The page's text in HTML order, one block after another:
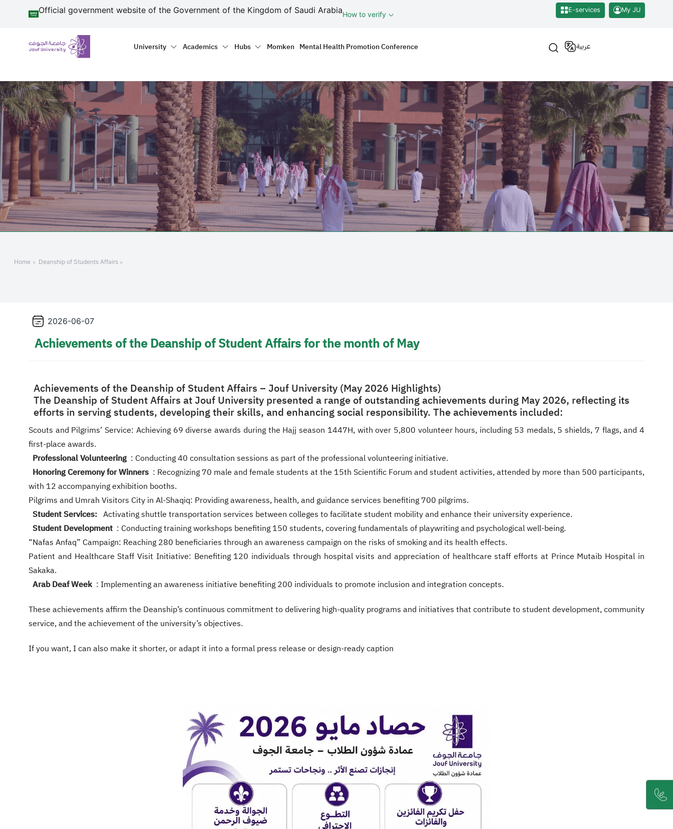
منطقة الجوف-جامعة الجوف
Skip to main contentOfficial government website of the Government of the Kingdom of Saudi ArabiaHow to verify
E-services My JU
Primary menu Main navigation
University Academics Hubs Momken Mental Health Promotion Conference عربية
Home Deanship of Students Affairs
2026-06-07
Achievements of the Deanship of Student Affairs for the month of May
Achievements of the Deanship of Student Affairs – Jouf University (May 2026 Highlights)
The Deanship of Student Affairs at Jouf University presented a range of outstanding achievements during May 2026, reflecting its
efforts in serving students, developing their skills, and enhancing social responsibility. The achievements included:
Scouts and Pilgrims’ Service: Achieving 69 diverse awards during the Hajj season 1447H, with over 5,800 volunteer hours, including 53 medals, 5 shields, 7 flags, and 4
first-place awards.
Professional Volunteering : Conducting 40 consultation sessions as part of the professional volunteering initiative.
Honoring Ceremony for Winners : Recognizing 70 male and female students at the 15th Scientific Forum and student activities, attended by more than 500 participants,
with 12 accompanying exhibition booths.
Pilgrims and Umrah Visitors City in Al-Shaqiq: Providing awareness, health, and guidance services benefiting 700 pilgrims.
Student Services: Activating shuttle transportation services between colleges to facilitate student mobility and enhance their university experience.
Student Development : Conducting training workshops benefiting 150 students, covering fundamentals of playwriting and psychological well-being.
“Nafas Anfaq” Campaign: Reaching 280 beneficiaries through an awareness campaign on the risks of smoking and its health effects.
Patient and Healthcare Staff Visit Initiative: Benefiting 120 individuals through hospital visits and appreciation of healthcare staff efforts at Prince Mutaib Hospital in
Sakaka.
Arab Deaf Week : Implementing an awareness initiative benefiting 200 individuals to promote inclusion and integration concepts.
These achievements affirm the Deanship’s continuous commitment to delivering high-quality programs and initiatives that contribute to student development, community
service, and the achievement of the university’s objectives.
If you want, I can also make it shorter, or adapt it into a formal press release or design-ready caption